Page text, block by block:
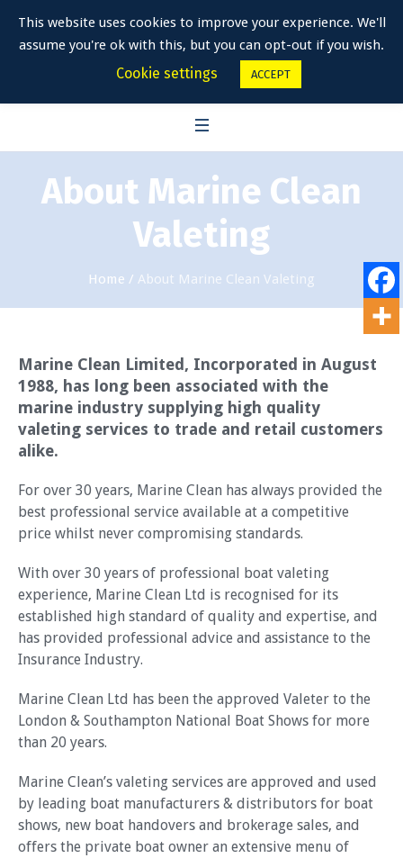
About Marine Clean
Valeting
Home / About Marine Clean Valeting
Marine Clean Limited, Incorporated in August
1988, has long been associated with the
marine industry supplying high quality
valeting services to trade and retail customers
alike.
For over 30 years, Marine Clean has always provided the
best professional service available at a competitive
price whilst never compromising standards.
With over 30 years of professional boat valeting
experience, Marine Clean Ltd is recognised for its
established high standard of quality and expertise, and
has provided professional advice and assistance to the
Insurance Industry.
Marine Clean Ltd has been the approved Valeter to the
London & Southampton National Boat Shows for more
than 20 years.
Marine Clean’s valeting services are approved and used
by leading boat manufacturers & distributors for boat
shows, new boat handovers and brokerage sales, and
offers the private boat owner an extensive menu of
This website uses cookies to improve your experience. We'll
assume you're ok with this, but you can opt-out if you wish.
Cookie settings ACCEPT